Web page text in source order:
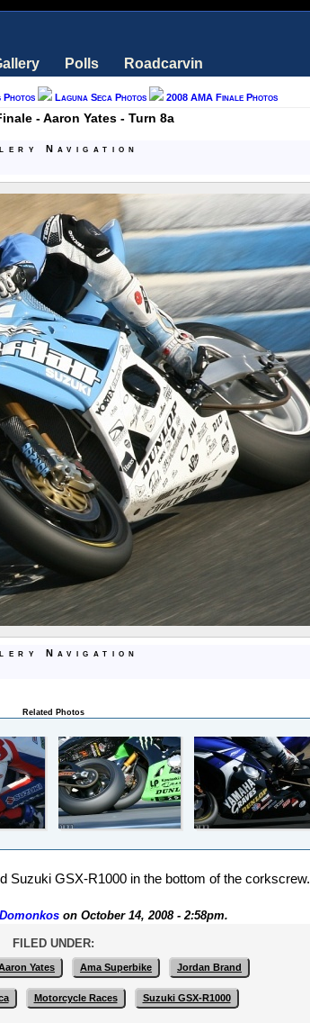
Polls Roadcarvin
Photos Laguna Seca Photos 2008 AMA Finale Photos
- Aaron Yates - Turn 8a
Navigation
Navigation
Related Photos
Suzuki GSX-R1000 in the bottom of the corkscrew.
on October 14, 2008 - 2:58pm.
FILED UNDER:
Yates Ama Superbike Jordan Brand
Motorcycle Races Suzuki GSX-R1000